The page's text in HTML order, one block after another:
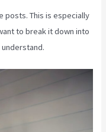
posts. This is especially
to break it down into